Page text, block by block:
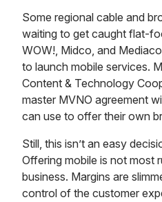
Some regional cable and
waiting to get caught flat-
WOW!, Midco, and
to launch mobile services.
Content & Technology
master MVNO agreement
can use to offer their own
Still, this isn’t an easy
Offering mobile is not most
business. Margins are
control of the customer